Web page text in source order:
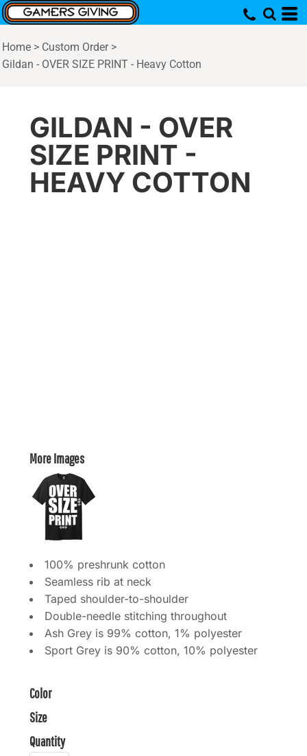
Home > Custom Order >
Gildan - OVER SIZE PRINT - Heavy Cotton
GILDAN - OVER
SIZE PRINT -
HEAVY COTTON
More Images
100% preshrunk cotton
Seamless rib at neck
Taped shoulder-to-shoulder
Double-needle stitching throughout
Ash Grey is 99% cotton, 1% polyester
Sport Grey is 90% cotton, 10% polyester
Color
Size
Quantity